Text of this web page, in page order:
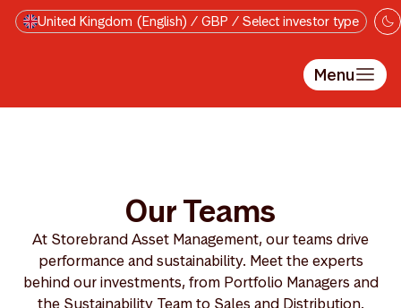
Skip to main content
United Kingdom (English) / GBP / Select investor type
Menu
Our Teams
At Storebrand Asset Management, our teams drive
performance and sustainability. Meet the experts
behind our investments, from Portfolio Managers and
the Sustainability Team to Sales and Distribution.